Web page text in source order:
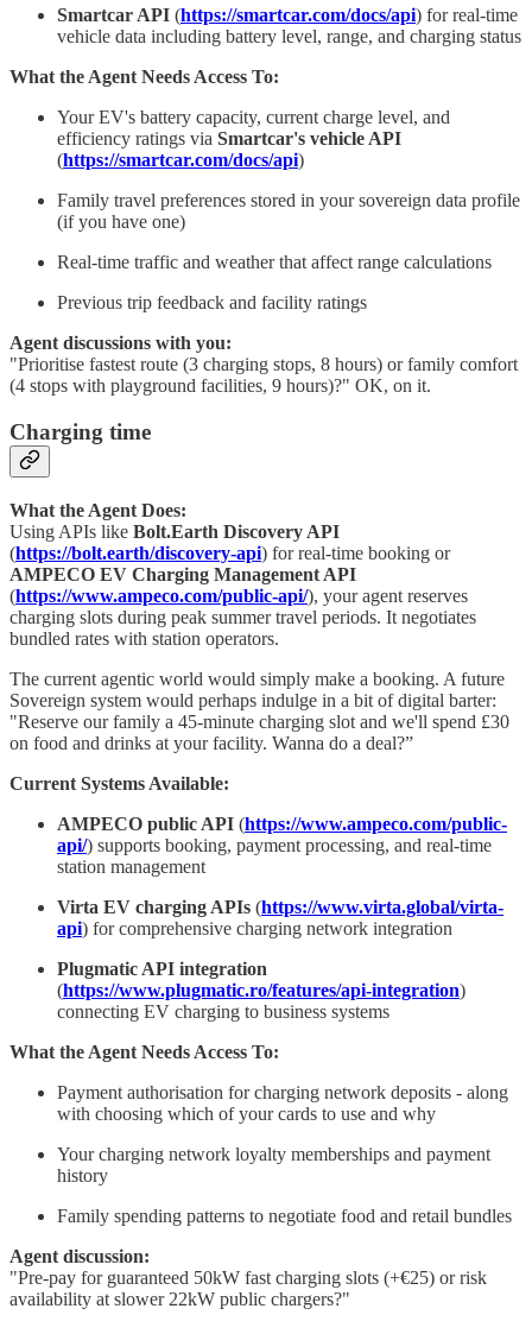
Smartcar API (https://smartcar.com/docs/api) for real-time
vehicle data including battery level, range, and charging status
What the Agent Needs Access To:
Your EV's battery capacity, current charge level, and
efficiency ratings via Smartcar's vehicle API
(https://smartcar.com/docs/api)
Family travel preferences stored in your sovereign data profile
(if you have one)
Real-time traffic and weather that affect range calculations
Previous trip feedback and facility ratings
Agent discussions with you:
"Prioritise fastest route (3 charging stops, 8 hours) or family comfort
(4 stops with playground facilities, 9 hours)?" OK, on it.
Charging time
What the Agent Does:
Using APIs like Bolt.Earth Discovery API
(https://bolt.earth/discovery-api) for real-time booking or
AMPECO EV Charging Management API
(https://www.ampeco.com/public-api/), your agent reserves
charging slots during peak summer travel periods. It negotiates
bundled rates with station operators.
The current agentic world would simply make a booking. A future
Sovereign system would perhaps indulge in a bit of digital barter:
"Reserve our family a 45-minute charging slot and we'll spend £30
on food and drinks at your facility. Wanna do a deal?”
Current Systems Available:
AMPECO public API (https://www.ampeco.com/public-
api/) supports booking, payment processing, and real-time
station management
Virta EV charging APIs (https://www.virta.global/virta-
api) for comprehensive charging network integration
Plugmatic API integration
(https://www.plugmatic.ro/features/api-integration)
connecting EV charging to business systems
What the Agent Needs Access To:
Payment authorisation for charging network deposits - along
with choosing which of your cards to use and why
Your charging network loyalty memberships and payment
history
Family spending patterns to negotiate food and retail bundles
Agent discussion:
"Pre-pay for guaranteed 50kW fast charging slots (+€25) or risk
availability at slower 22kW public chargers?"